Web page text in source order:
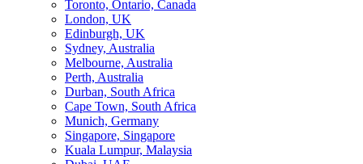
Toronto, Ontario, Canada
London, UK
Edinburgh, UK
Sydney, Australia
Melbourne, Australia
Perth, Australia
Durban, South Africa
Cape Town, South Africa
Munich, Germany
Singapore, Singapore
Kuala Lumpur, Malaysia